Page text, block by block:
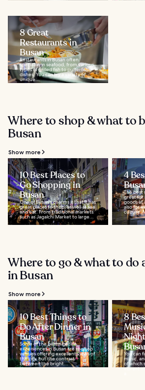
8 Great
Restaurants in
Busan
Restaurants in Busan often
specialise in seafood, from various
types of grilled fish to pufferfish
dishes. You can try a variety of
unique...
Where to shop & what to
Busan
Show more
10 Best Places to
Go Shopping in
Busan
One of Busan's charms is that it has
great places to shop, as well as see
and eat. From traditional markets
such as Jagalchi Market to large...
4
The best
great for
goods at
also for
culture.
Where to go & what to do
in Busan
Show more
10 Best Things to
Do After Dinner in
Busan
Some of the best nightlife
experiences in Busan are rooftop
venues offering excellent views of
the city, but the contrast
between the bright...
8
You can
music,
of which
vibrant